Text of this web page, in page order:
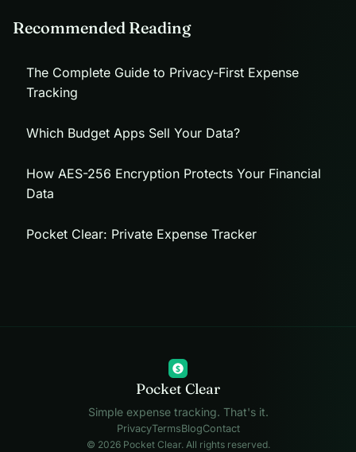
Recommended Reading
The Complete Guide to Privacy-First Expense
Tracking
Which Budget Apps Sell Your Data?
How AES-256 Encryption Protects Your Financial
Data
Pocket Clear: Private Expense Tracker
$
Pocket Clear
Simple expense tracking. That's it.
PrivacyTermsBlogContact
© 2026 Pocket Clear. All rights reserved.